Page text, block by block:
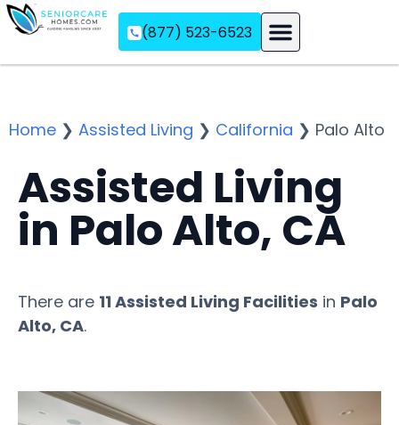
(877) 523-6523
Home ❯ Assisted Living ❯ California ❯ Palo Alto
Assisted Living
in Palo Alto, CA
There are 11 Assisted Living Facilities in Palo
Alto, CA.